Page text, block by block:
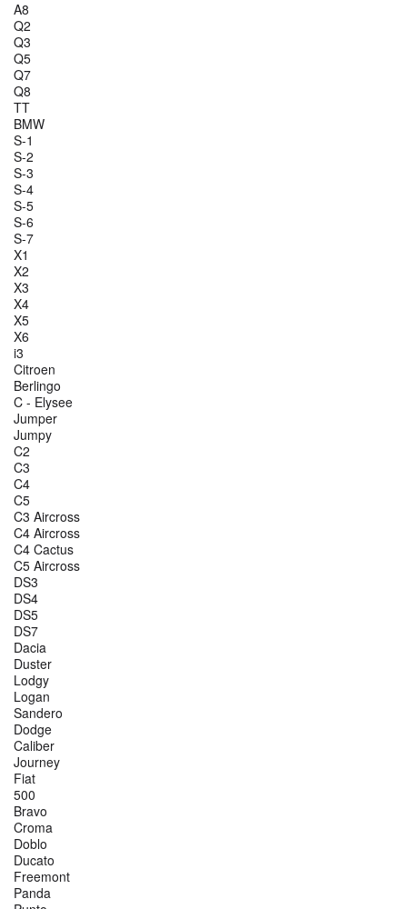
A8
Q2
Q3
Q5
Q7
Q8
TT
BMW
S-1
S-2
S-3
S-4
S-5
S-6
S-7
X1
X2
X3
X4
X5
X6
i3
Citroen
Berlingo
C - Elysee
Jumper
Jumpy
C2
C3
C4
C5
C3 Aircross
C4 Aircross
C4 Cactus
C5 Aircross
DS3
DS4
DS5
DS7
Dacia
Duster
Lodgy
Logan
Sandero
Dodge
Caliber
Journey
Fiat
500
Bravo
Croma
Doblo
Ducato
Freemont
Panda